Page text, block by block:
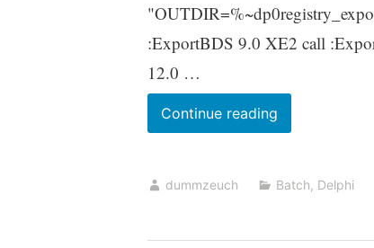
:ExportBDS 9.0 XE2 call
12.0 …
Continue readingCMD
script
export
Delphi
dummzeuch Batch, Delphi